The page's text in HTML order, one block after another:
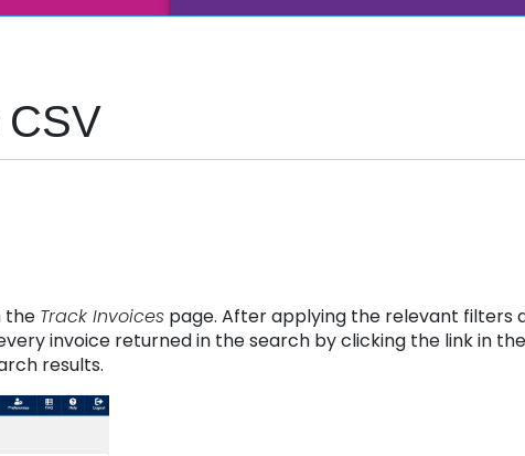
CSV
the Track Invoices page. After applying the relevant filters
invoice returned in the search by clicking the link in
results.